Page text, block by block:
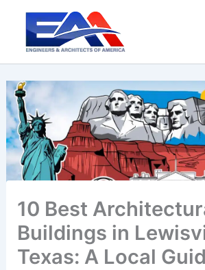
content
10 Best
Buildings in
Texas: A Local